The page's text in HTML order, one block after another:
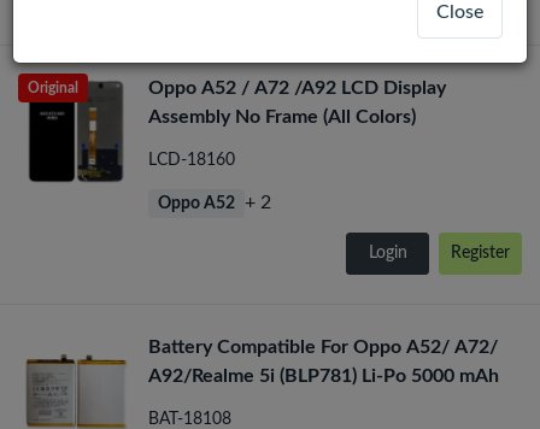
Original
Oppo A52 / A72 /A92 LCD Display
Assembly No Frame (All Colors)
LCD-18160
Oppo A52 + 2
Login Register
Battery Compatible For Oppo A52/ A72/
A92/Realme 5i (BLP781) Li-Po 5000 mAh
BAT-18108
Close